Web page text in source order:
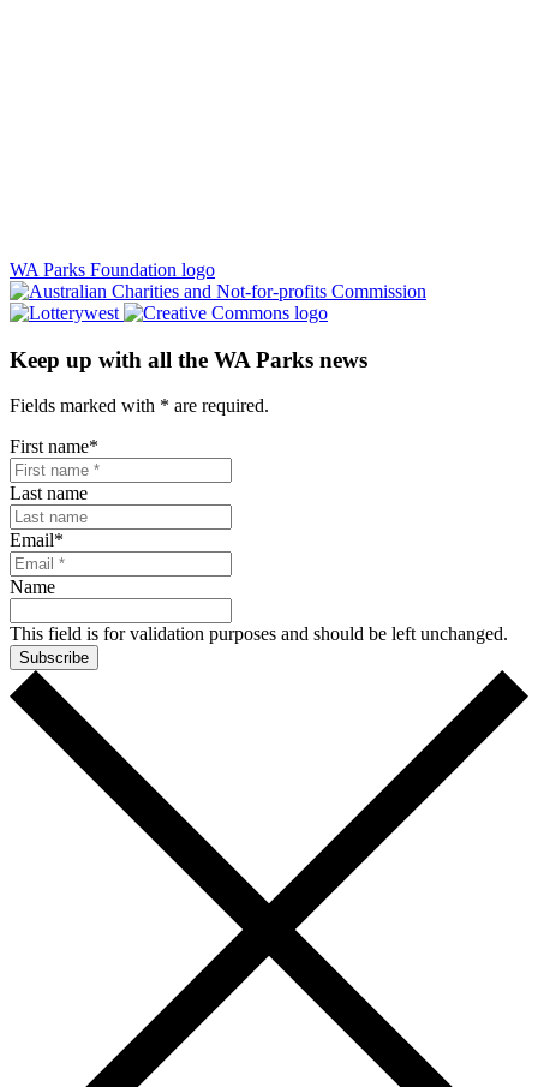
WA Parks Foundation logo
Keep up with all the WA Parks news
Fields marked with * are required.
First name*
Last name
Email*
Name
This field is for validation purposes and should be left unchanged.
Subscribe